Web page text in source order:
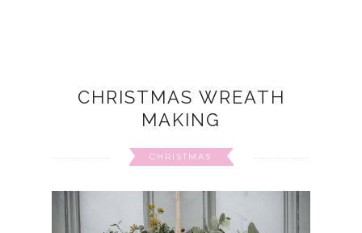
CHRISTMAS WREATH
MAKING
CHRISTMAS